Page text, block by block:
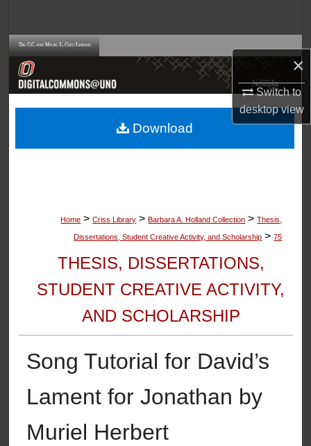
×
Switch to
desktopview
Browse Collections
About
Home > Criss Library > Barbara A. Holland Collection > Thesis,
Dissertations, Student Creative Activity, and Scholarship > 75
THESIS, DISSERTATIONS,
STUDENT CREATIVE ACTIVITY,
AND SCHOLARSHIP
Song Tutorial for David’s
Lament for Jonathan by
Muriel Herbert
Download